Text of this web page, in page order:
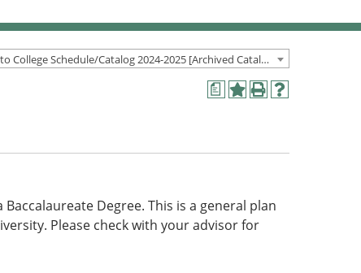
Palo Alto College Schedule/Catalog 2024-2025 [Archived Catalog]
a
Add
(opens
window)
Print
window)
Help
window)
Degree. This is a general plan
Please check with your advisor for